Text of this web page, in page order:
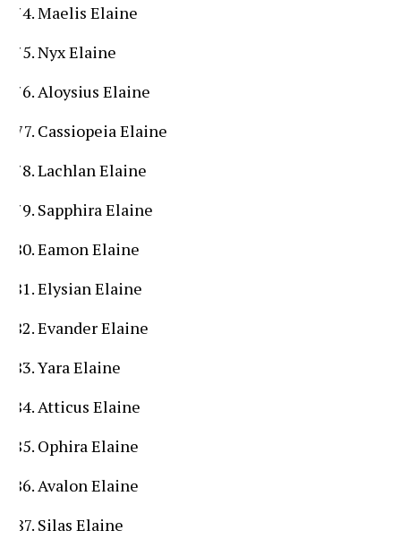
Maelis Elaine
Nyx Elaine
Aloysius Elaine
Cassiopeia Elaine
Lachlan Elaine
Sapphira Elaine
Eamon Elaine
Elysian Elaine
Evander Elaine
Yara Elaine
Atticus Elaine
Ophira Elaine
Avalon Elaine
Silas Elaine